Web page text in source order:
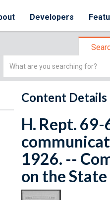
Developers
Simple
Content Details
H. Rept.
1926. --
on the